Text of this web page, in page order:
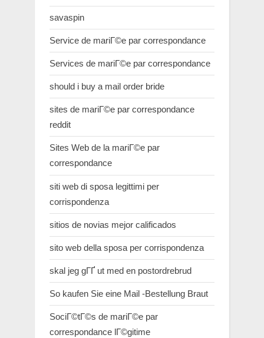
savaspin
Service de mariГ©e par correspondance
Services de mariГ©e par correspondance
should i buy a mail order bride
sites de mariГ©e par correspondance
reddit
Sites Web de la mariГ©e par
correspondance
siti web di sposa legittimi per
corrispondenza
sitios de novias mejor calificados
sito web della sposa per corrispondenza
skal jeg gГҐ ut med en postordrebrud
So kaufen Sie eine Mail -Bestellung Braut
SociГ©tГ©s de mariГ©e par
correspondance lГ©gitime